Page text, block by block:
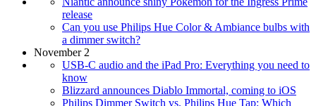
release
Can you use Philips Hue Color & Ambiance bulbs with
a dimmer switch?
November 2
USB-C audio and the iPad Pro: Everything you need to
know
Blizzard announces Diablo Immortal, coming to iOS
Philips Dimmer Switch vs. Philips Hue Tap: Which